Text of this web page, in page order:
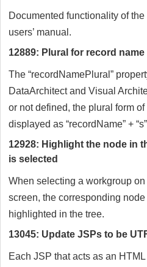
Documented functionality of
users’ manual.
12889: Plural for record
The “recordNamePlural”
DataArchitect and Visual
or not defined, the plural form
displayed as “recordName” +
12928: Highlight the node in
is selected
When selecting a workgroup
screen, the corresponding
highlighted in the tree.
13045: Update JSPs to be
Each JSP that acts as an